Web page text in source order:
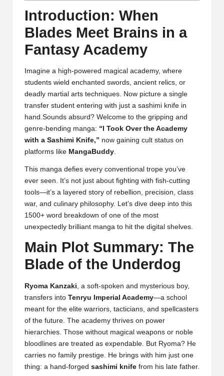
Introduction: When
Blades Meet Brains in a
Fantasy Academy
Imagine a high-powered magical academy, where
students wield enchanted swords, ancient relics, or
deadly martial arts techniques. Now picture a single
transfer student entering with just a sashimi knife in
hand.Sounds absurd? Welcome to the gripping and
genre-bending manga: “I Took Over the Academy
with a Sashimi Knife,” now gaining cult status on
platforms like MangaBuddy.
This manga defies every conventional trope you’ve
ever seen. It’s not just about fighting with fish-cutting
tools—it’s a layered story of rebellion, precision, class
war, and culinary philosophy. Let’s dive deep into this
1500+ word breakdown of one of the most
unexpectedly brilliant manga to hit the digital shelves.
Main Plot Summary: The
Blade of the Underdog
Ryoma Kanzaki , a soft-spoken and mysterious boy,
transfers into Tenryu Imperial Academy—a school
meant for the elite warriors, tacticians, and spellcasters
of the future. The academy thrives on power
hierarchies. Those without magical weapons or noble
bloodlines are treated as expendable. But Ryoma? He
carries no family prestige. He brings with him just one
thing: a hand-forged sashimi knife from his late father.